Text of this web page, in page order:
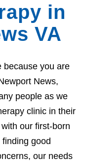
in
VA
because you are
News,
people as we
clinic in their
our first-born
good
our needs